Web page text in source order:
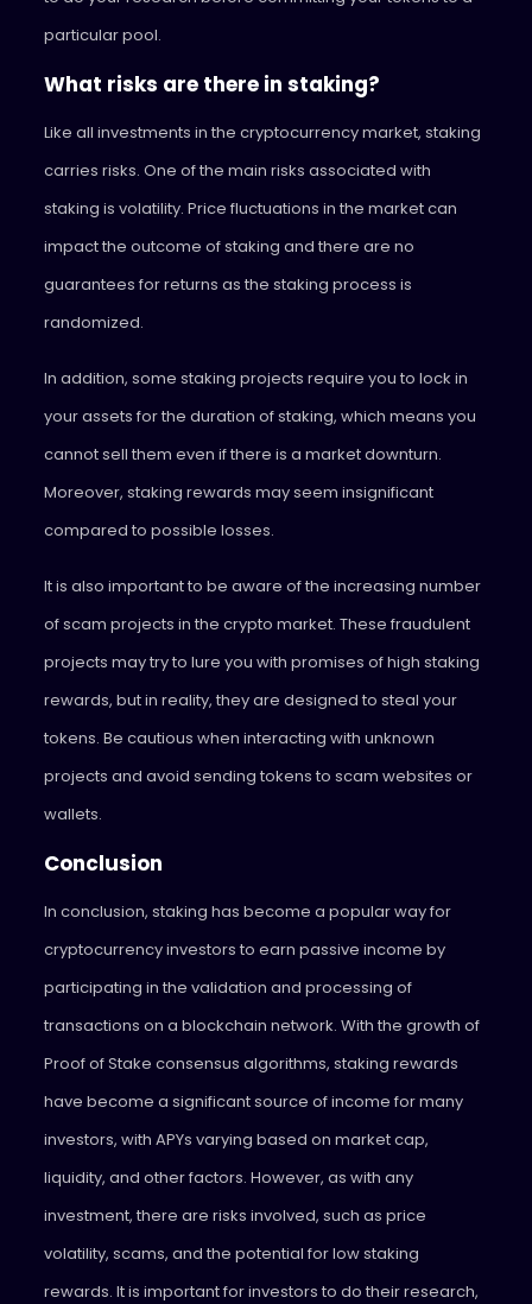
particular pool.
What risks are there in staking?
Like all investments in the cryptocurrency market, staking
carries risks. One of the main risks associated with
staking is volatility. Price fluctuations in the market can
impact the outcome of staking and there are no
guarantees for returns as the staking process is
randomized.
In addition, some staking projects require you to lock in
your assets for the duration of staking, which means you
cannot sell them even if there is a market downturn.
Moreover, staking rewards may seem insignificant
compared to possible losses.
It is also important to be aware of the increasing number
of scam projects in the crypto market. These fraudulent
projects may try to lure you with promises of high staking
rewards, but in reality, they are designed to steal your
tokens. Be cautious when interacting with unknown
projects and avoid sending tokens to scam websites or
wallets.
Conclusion
In conclusion, staking has become a popular way for
cryptocurrency investors to earn passive income by
participating in the validation and processing of
transactions on a blockchain network. With the growth of
Proof of Stake consensus algorithms, staking rewards
have become a significant source of income for many
investors, with APYs varying based on market cap,
liquidity, and other factors. However, as with any
investment, there are risks involved, such as price
volatility, scams, and the potential for low staking
rewards. It is important for investors to do their research,